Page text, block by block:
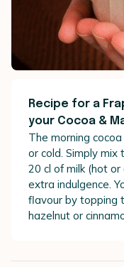
Recipe for a
your Cocoa &
The morning
or cold. Simply
20 cl of milk (hot
extra indulgence.
flavour by topping
hazelnut or